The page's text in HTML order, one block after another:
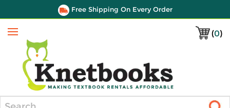
Free Shipping On Every Order
(0)
Menu